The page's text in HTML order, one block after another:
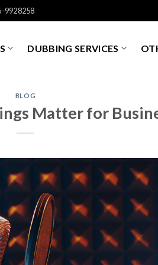
9928258
DUBBING SERVICES
BLOG
Matter for